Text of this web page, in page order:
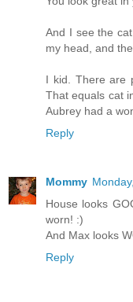
And I see the
my head, and
I kid. There are
That equals cat
Aubrey had a
Reply
Mommy
House looks
worn! :)
And Max looks
Reply